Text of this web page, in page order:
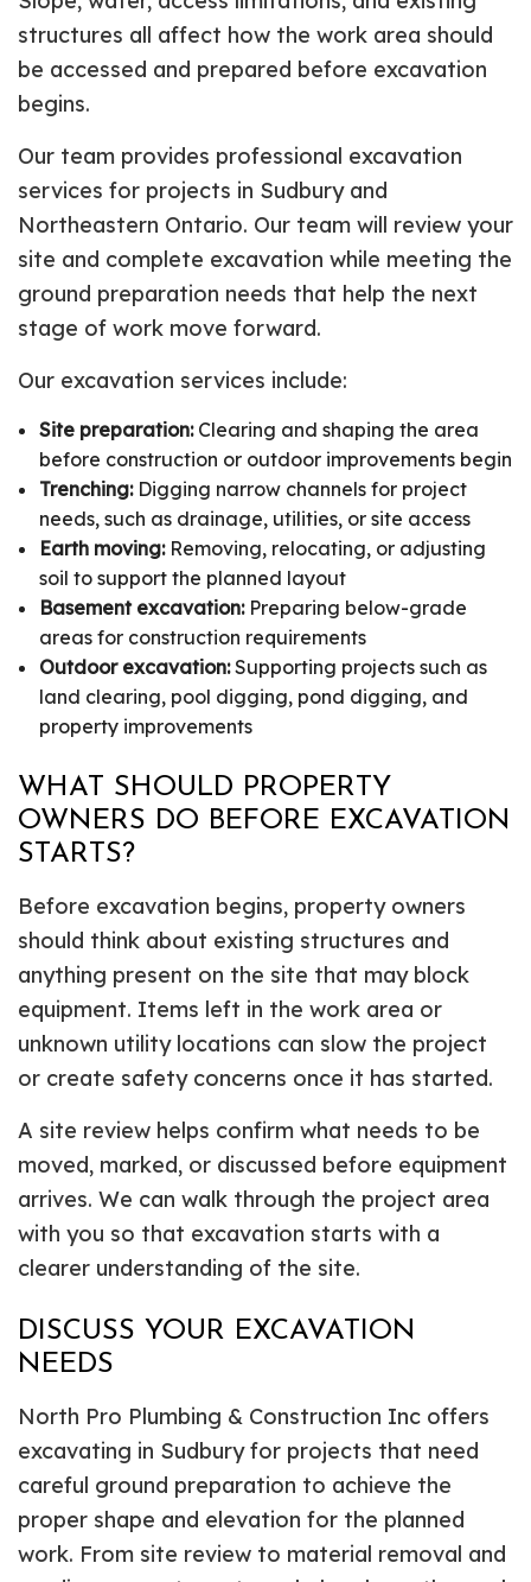
structures all affect how the work area should
be accessed and prepared before excavation
begins.
Our team provides professional excavation
services for projects in Sudbury and
Northeastern Ontario. Our team will review your
site and complete excavation while meeting the
ground preparation needs that help the next
stage of work move forward.
Our excavation services include:
Site preparation:Clearing and shaping the area
before construction or outdoor improvements begin
Trenching:Digging narrow channels for project
needs, such as drainage, utilities, or site access
Earth moving:Removing, relocating, or adjusting
soil to support the planned layout
Basement excavation:Preparing below-grade
areas for construction requirements
Outdoor excavation:Supporting projects such as
land clearing, pool digging, pond digging, and
property improvements
WHAT SHOULD PROPERTY
OWNERS DO BEFORE EXCAVATION
STARTS?
Before excavation begins, property owners
should think about existing structures and
anything present on the site that may block
equipment. Items left in the work area or
unknown utility locations can slow the project
or create safety concerns once it has started.
A site review helps confirm what needs to be
moved, marked, or discussed before equipment
arrives. We can walk through the project area
with you so that excavation starts with a
clearer understanding of the site.
DISCUSS YOUR EXCAVATION
NEEDS
North Pro Plumbing & Construction Inc offers
excavating in Sudbury for projects that need
careful ground preparation to achieve the
proper shape and elevation for the planned
work. From site review to material removal and